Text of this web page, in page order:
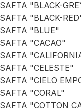
SAFTA "BLACK-
SAFTA "BLACK-
SAFTA "BLUE"
SAFTA "CACAO"
SAFTA
SAFTA "CELESTE"
SAFTA "CIELO
SAFTA "CORAL"
SAFTA "COTTON